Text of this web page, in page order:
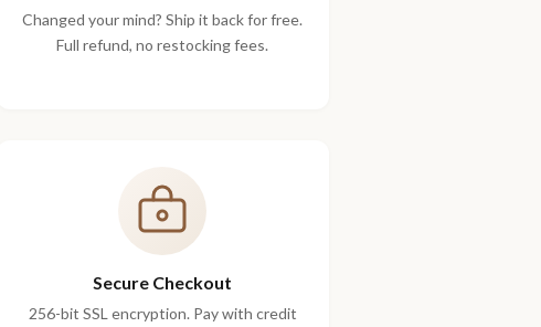
Changed your mind? Ship it back for free.
Full refund, no restocking fees.
Secure Checkout
256-bit SSL encryption. Pay with credit